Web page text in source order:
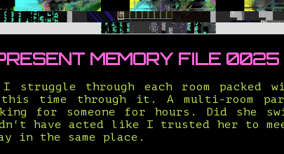
MEMORY FILE 0025
I struggle through each room
this time through it. A multi-room
for someone for hours. Did she
have acted like I trusted her to
in the same place.